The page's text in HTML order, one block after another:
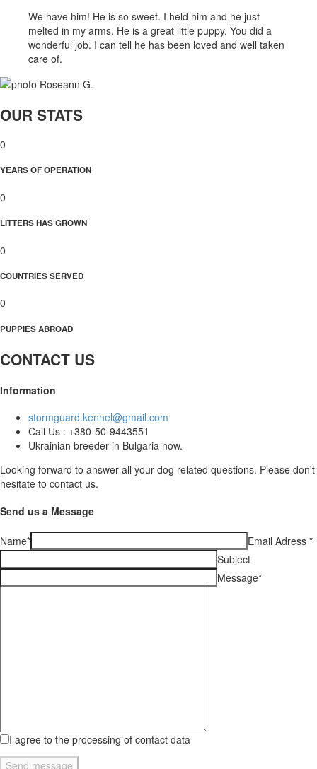
We have him! He is so sweet. I held him and he just
melted in my arms. He is a great little puppy. You did a
wonderful job. I can tell he has been loved and well taken
care of.
OUR STATS
0
YEARS OF OPERATION
0
LITTERS HAS GROWN
0
COUNTRIES SERVED
0
PUPPIES ABROAD
CONTACT US
Information
stormguard.kennel@gmail.com
Call Us : +380-50-9443551
Ukrainian breeder in Bulgaria now.
Looking forward to answer all your dog related questions. Please don't
hesitate to contact us.
Send us a Message
Name* Email Adress *
Subject
Message*
I agree to the processing of contact data